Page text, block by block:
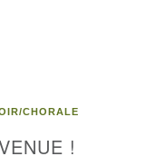
CHORALE
!